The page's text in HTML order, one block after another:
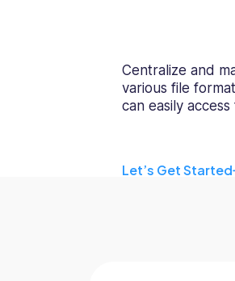
Centralize and
various file
can easily
Let’s Get Started